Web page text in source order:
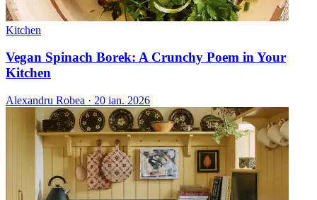
Kitchen
Vegan Spinach Borek: A Crunchy Poem in Your
Kitchen
Alexandru Robea · 20 ian. 2026